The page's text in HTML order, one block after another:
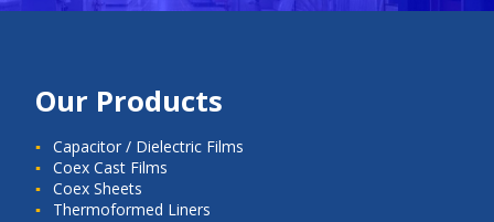
Our Products
Capacitor / Dielectric Films
Coex Cast Films
Coex Sheets
Thermoformed Liners